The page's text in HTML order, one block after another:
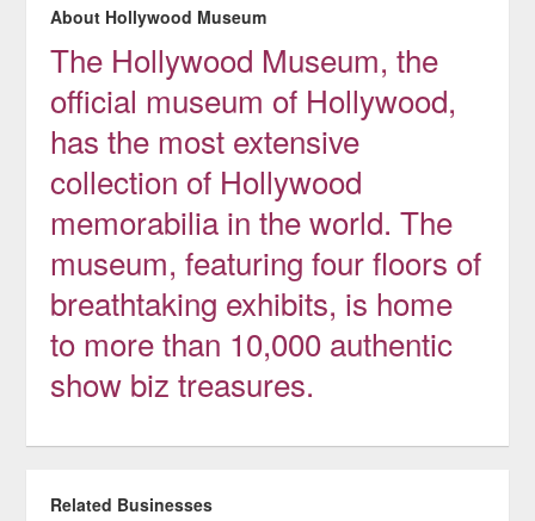
About Hollywood Museum
The Hollywood Museum, the
official museum of Hollywood,
has the most extensive
collection of Hollywood
memorabilia in the world. The
museum, featuring four floors of
breathtaking exhibits, is home
to more than 10,000 authentic
show biz treasures.
Related Businesses